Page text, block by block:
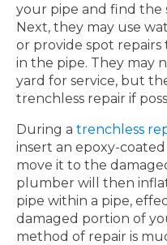
your pipe and find the
Next, they may use
or provide spot repairs
in the pipe. They may
yard for service, but
trenchless repair if
During a trenchless
insert an epoxy-
move it to the
plumber will then
pipe within a pipe,
damaged portion of
method of repair is